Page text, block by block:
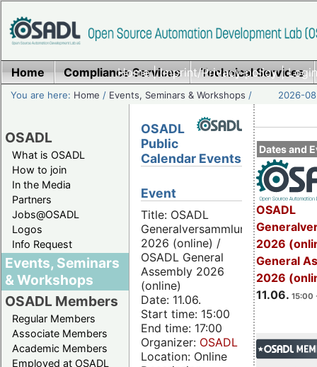
Home|Imprint/Privacy policy|
Home Compliance Services Technical Services
You are here: Home / Events, Seminars & Workshops / 2026-
OSADL
What is OSADL
How to join
In the Media
Partners
Jobs@OSADL
Logos
Info Request
Events, Seminars
& Workshops
OSADL Members
Regular Members
Associate Members
Academic Members
Employed at OSADL
Dates and
OSADL
2026
General
2026
11.06. 15:00
OSADL
Public
Calendar Events
Event
Title: OSADL
Generalversammlung
2026 (online) /
OSADL General
Assembly 2026
(online)
Date: 11.06.
Start time: 15:00
End time: 17:00
Organizer: OSADL
Location: Online